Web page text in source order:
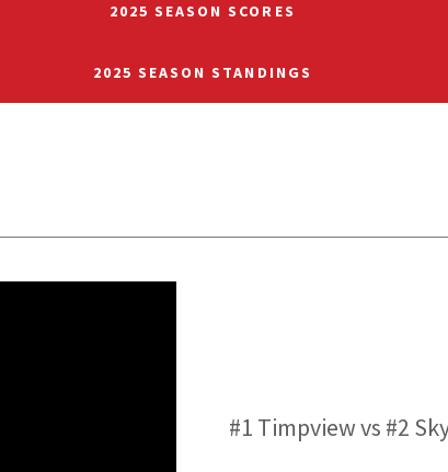
2025 SEASON SCORES
2025 SEASON STANDINGS
#1 Timpview vs #2